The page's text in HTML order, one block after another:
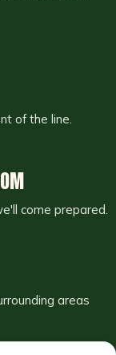
of the line.
come prepared.
areas